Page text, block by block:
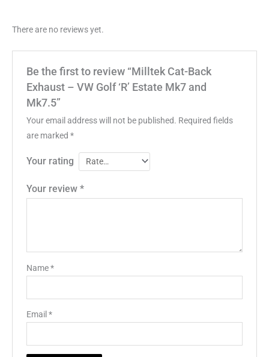
There are no reviews yet.
Be the first to review “Milltek Cat-Back
Exhaust – VW Golf ‘R’ Estate Mk7 and
Mk7.5”
Your email address will not be published. Required fields
are marked *
Your rating
Your review *
Name*
Email *